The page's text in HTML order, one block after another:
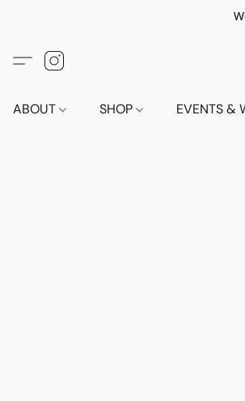
ABOUT SHOP EVENTS &